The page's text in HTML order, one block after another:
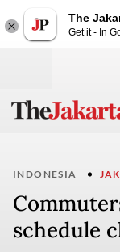
The
Get it - In
INDONESIA
schedule